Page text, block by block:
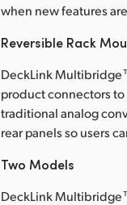
when new features
Reversible Rack
DeckLink
product connectors
traditional analog
rear panels so users
Two Models
DeckLink